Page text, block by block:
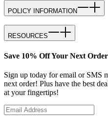
POLICY INFORMATION
RESOURCES
Save 10% Off Your Next
Sign up today for email or SMS
next order! Plus have the best
at your fingertips!